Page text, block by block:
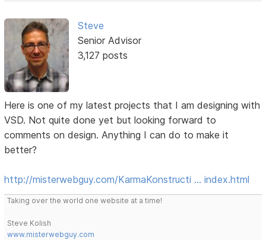
Steve
Senior Advisor
3,127 posts
Here is one of my latest projects that I am designing with
VSD. Not quite done yet but looking forward to
comments on design. Anything I can do to make it
better?
http://misterwebguy.com/KarmaKonstructi … index.html
Taking over the world one website at a time!
Steve Kolish
www.misterwebguy.com